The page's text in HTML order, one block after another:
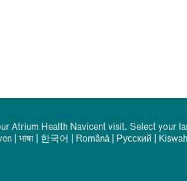
Atrium Health Navicent visit. Select your
भाषा 한국어 Română Русский